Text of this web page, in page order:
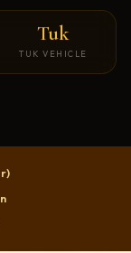
Tuk
TUK VEHICLE